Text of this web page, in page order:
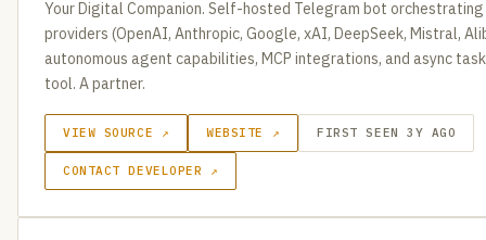
Your Digital Companion. Self-hosted Telegram bot
providers (OpenAI, Anthropic, Google, xAI, DeepSeek, Mistral,
autonomous agent capabilities, MCP integrations, and async
tool. A partner.
VIEW SOURCE ↗ WEBSITE ↗ FIRST SEEN 3Y AGO
CONTACT DEVELOPER ↗